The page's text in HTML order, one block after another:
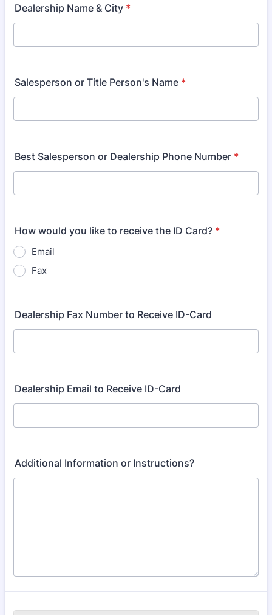
Dealership Name & City *
Salesperson or Title Person's Name *
Best Salesperson or Dealership Phone Number *
How would you like to receive the ID Card? *
Email
Fax
Dealership Fax Number to Receive ID-Card
Dealership Email to Receive ID-Card
Additional Information or Instructions?